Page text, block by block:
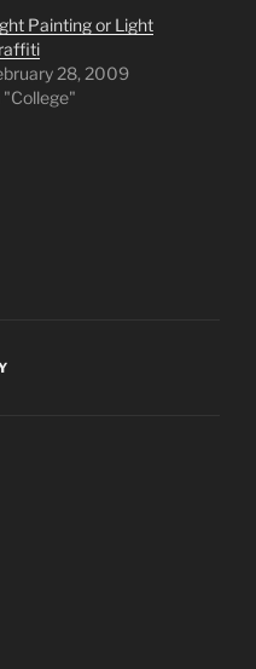
Painting or Light
28, 2009
"College"